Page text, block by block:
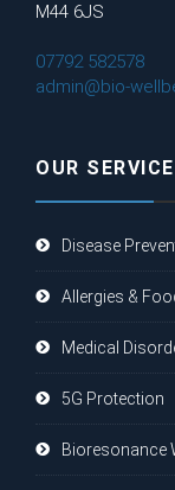
M44 6JS
07792 582578
admin@bio-
OUR
Disease
Allergies &
Medical
5G Protection
Bioresonance